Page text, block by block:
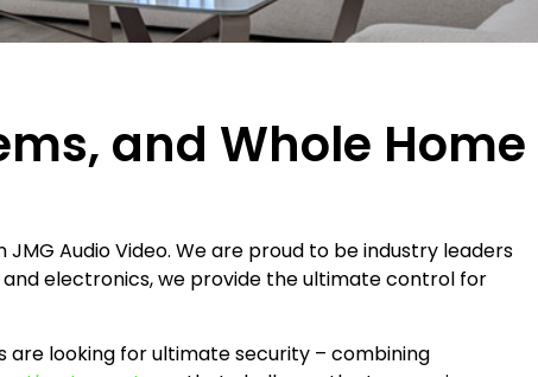
and Whole Home
Audio Video. We are proud to be industry leaders
electronics, we provide the ultimate control for
are looking for ultimate security – combining